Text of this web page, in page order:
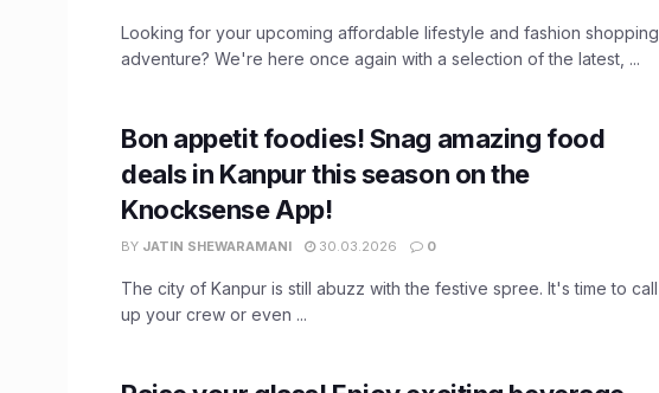
Looking for your upcoming affordable lifestyle and fashion shopping
adventure? We're here once again with a selection of the latest, ...
Bon appetit foodies! Snag amazing food
deals in Kanpur this season on the
Knocksense App!
BY JATIN SHEWARAMANI 30.03.2026 0
The city of Kanpur is still abuzz with the festive spree. It's time to call
up your crew or even ...